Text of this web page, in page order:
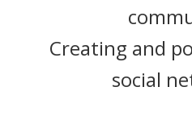
Creating and
social